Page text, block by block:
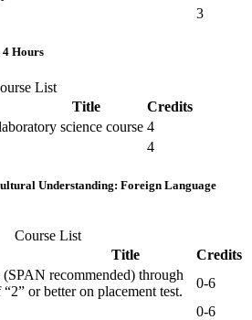
3
Hours
List
Title
Credits
science course 4
4
Understanding: Foreign Language
Course List
Title
Credits
recommended) through
or better on placement test.
0-6
0-6